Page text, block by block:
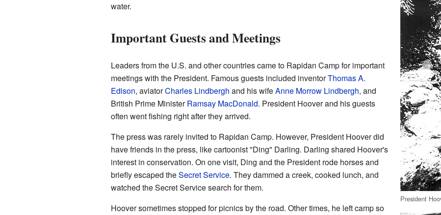
President
water.
Important Guests and Meetings
Leaders from the U.S. and other countries came to Rapidan Camp for important
meetings with the President. Famous guests included inventorThomas A.
Edison, aviatorCharles Lindbergh and his wifeAnne Morrow Lindbergh, and
British Prime MinisterRamsay MacDonald. President Hoover and his guests
often went fishing right after they arrived.
The press was rarely invited to Rapidan Camp. However, President Hoover did
have friends in the press, like cartoonist "Ding" Darling. Darling shared Hoover's
interest in conservation. On one visit, Ding and the President rode horses and
briefly escaped theSecret Service. They dammed a creek, cooked lunch, and
watched the Secret Service search for them.
Hoover sometimes stopped for picnics by the road. Other times, he left camp so